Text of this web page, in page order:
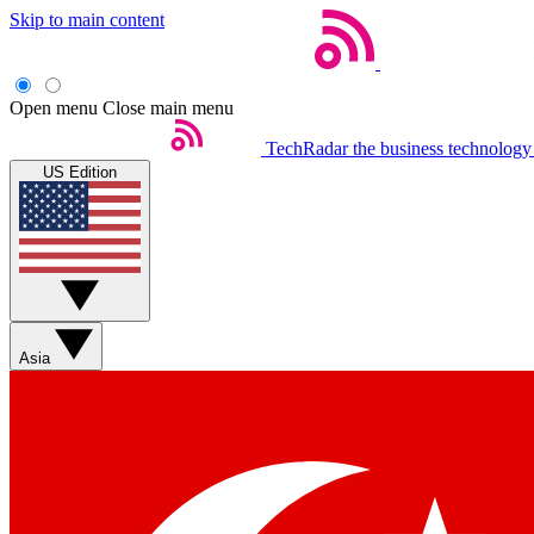
Skip to main content
Open menu Close main menu
TechRadar the business
US Edition
Asia